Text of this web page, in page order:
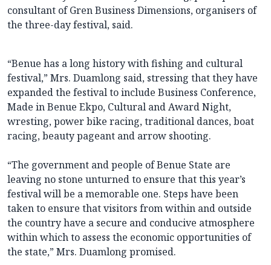
consultant of Gren Business Dimensions, organisers of
the three-day festival, said.
“Benue has a long history with fishing and cultural
festival,” Mrs. Duamlong said, stressing that they have
expanded the festival to include Business Conference,
Made in Benue Ekpo, Cultural and Award Night,
wresting, power bike racing, traditional dances, boat
racing, beauty pageant and arrow shooting.
“The government and people of Benue State are
leaving no stone unturned to ensure that this year’s
festival will be a memorable one. Steps have been
taken to ensure that visitors from within and outside
the country have a secure and conducive atmosphere
within which to assess the economic opportunities of
the state,” Mrs. Duamlong promised.